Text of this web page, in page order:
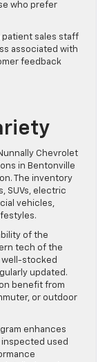
who prefer
patient sales staff
associated with
feedback
Chevrolet
in Bentonville
The inventory
SUVs, electric
vehicles,
of the
tech of the
well-stocked
updated.
benefit from
or outdoor
enhances
used